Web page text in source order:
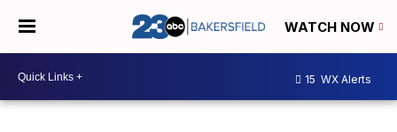
WATCH NOW
15 WX Alerts